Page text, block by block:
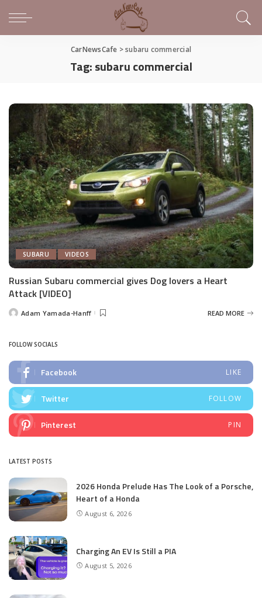
CarNewsCafe >subaru commercial
Tag:subaru commercial
SUBARU VIDEOS
Russian Subaru commercial gives Dog lovers a Heart
Attack [VIDEO]
PostedAdam Yamada-Hanff READ MORE
FOLLOW SOCIALS
Facebook LIKE
Twitter FOLLOW
Pinterest PIN
LATEST POSTS
2026 Honda Prelude Has The Look of a Porsche,
Heart of a Honda
August 6, 2026
Charging An EV Is Still a PIA
August 5, 2026